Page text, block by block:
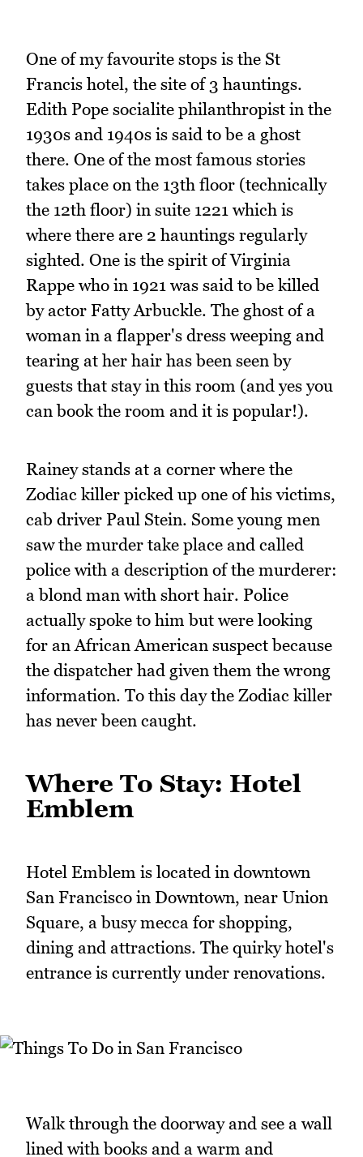
One of my favourite stops is the St
Francis hotel, the site of 3 hauntings.
Edith Pope socialite philanthropist in the
1930s and 1940s is said to be a ghost
there. One of the most famous stories
takes place on the 13th floor (technically
the 12th floor) in suite 1221 which is
where there are 2 hauntings regularly
sighted. One is the spirit of Virginia
Rappe who in 1921 was said to be killed
by actor Fatty Arbuckle. The ghost of a
woman in a flapper's dress weeping and
tearing at her hair has been seen by
guests that stay in this room (and yes you
can book the room and it is popular!).
Rainey stands at a corner where the
Zodiac killer picked up one of his victims,
cab driver Paul Stein. Some young men
saw the murder take place and called
police with a description of the murderer:
a blond man with short hair. Police
actually spoke to him but were looking
for an African American suspect because
the dispatcher had given them the wrong
information. To this day the Zodiac killer
has never been caught.
Where To Stay: Hotel
Emblem
Hotel Emblem is located in downtown
San Francisco in Downtown, near Union
Square, a busy mecca for shopping,
dining and attractions. The quirky hotel's
entrance is currently under renovations.
Walk through the doorway and see a wall
lined with books and a warm and